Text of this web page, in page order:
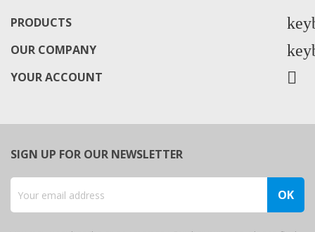
PRODUCTS
OUR COMPANY
YOUR ACCOUNT 
SIGN UP FOR OUR NEWSLETTER